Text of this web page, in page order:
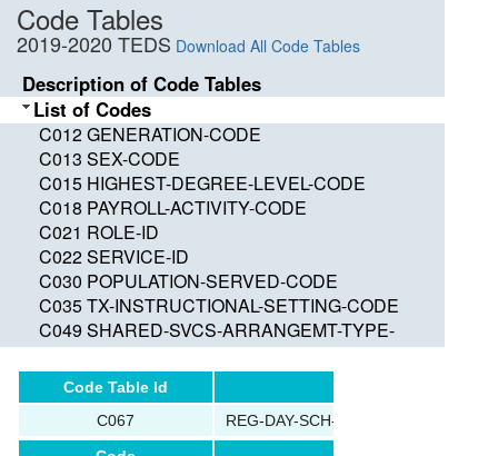
Code Tables
2019-2020 TEDS Download All Code Tables
Description of Code Tables
List of Codes
C012 GENERATION-CODE
C013 SEX-CODE
C015 HIGHEST-DEGREE-LEVEL-CODE
C018 PAYROLL-ACTIVITY-CODE
C021 ROLE-ID
C022 SERVICE-ID
C030 POPULATION-SERVED-CODE
C035 TX-INSTRUCTIONAL-SETTING-CODE
C049 SHARED-SVCS-ARRANGEMT-TYPE-
CODE
C050 GRADE-LEVEL-CODE
C053 DISABILITY-CODE
C054 ECONOMIC-DISADVANTAGE-CODE
Code Table Id
C067
REG-DAY-SCH-PROG-DEAF-CODE